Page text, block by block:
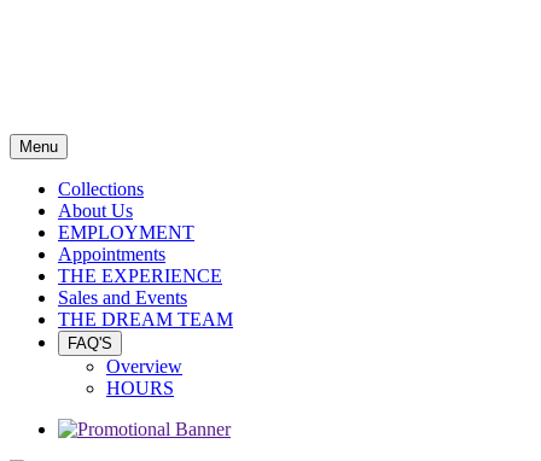
Menu
Collections
About Us
EMPLOYMENT
Appointments
THE EXPERIENCE
Sales and Events
THE DREAM TEAM
FAQ'S
Overview
HOURS